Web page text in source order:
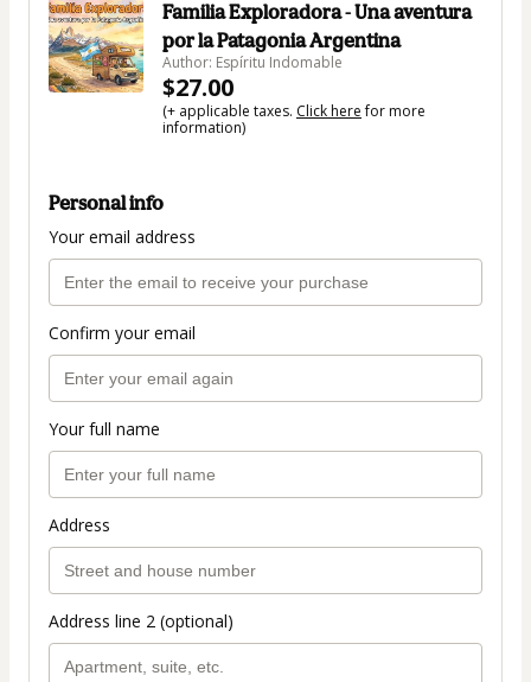
Familia Exploradora - Una aventura
por la Patagonia Argentina
Author: Espíritu Indomable
$27.00
(+ applicable taxes. Click herefor more
information)
Personal info
Your email address
Confirm your email
Your full name
Address
Address line 2 (optional)